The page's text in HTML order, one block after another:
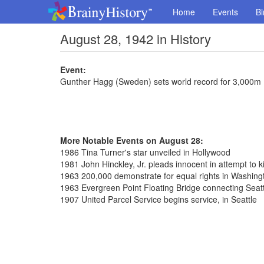
Home Events
August 28, 1942 in History
Event:
Gunther Hagg (Sweden) sets world record for 3,000m
More Notable Events on August 28:
1986 Tina Turner's star unveiled in Hollywood
1981 John Hinckley, Jr. pleads innocent in attempt to
1963 200,000 demonstrate for equal rights in
1963 Evergreen Point Floating Bridge connecting
1907 United Parcel Service begins service, in Seattle